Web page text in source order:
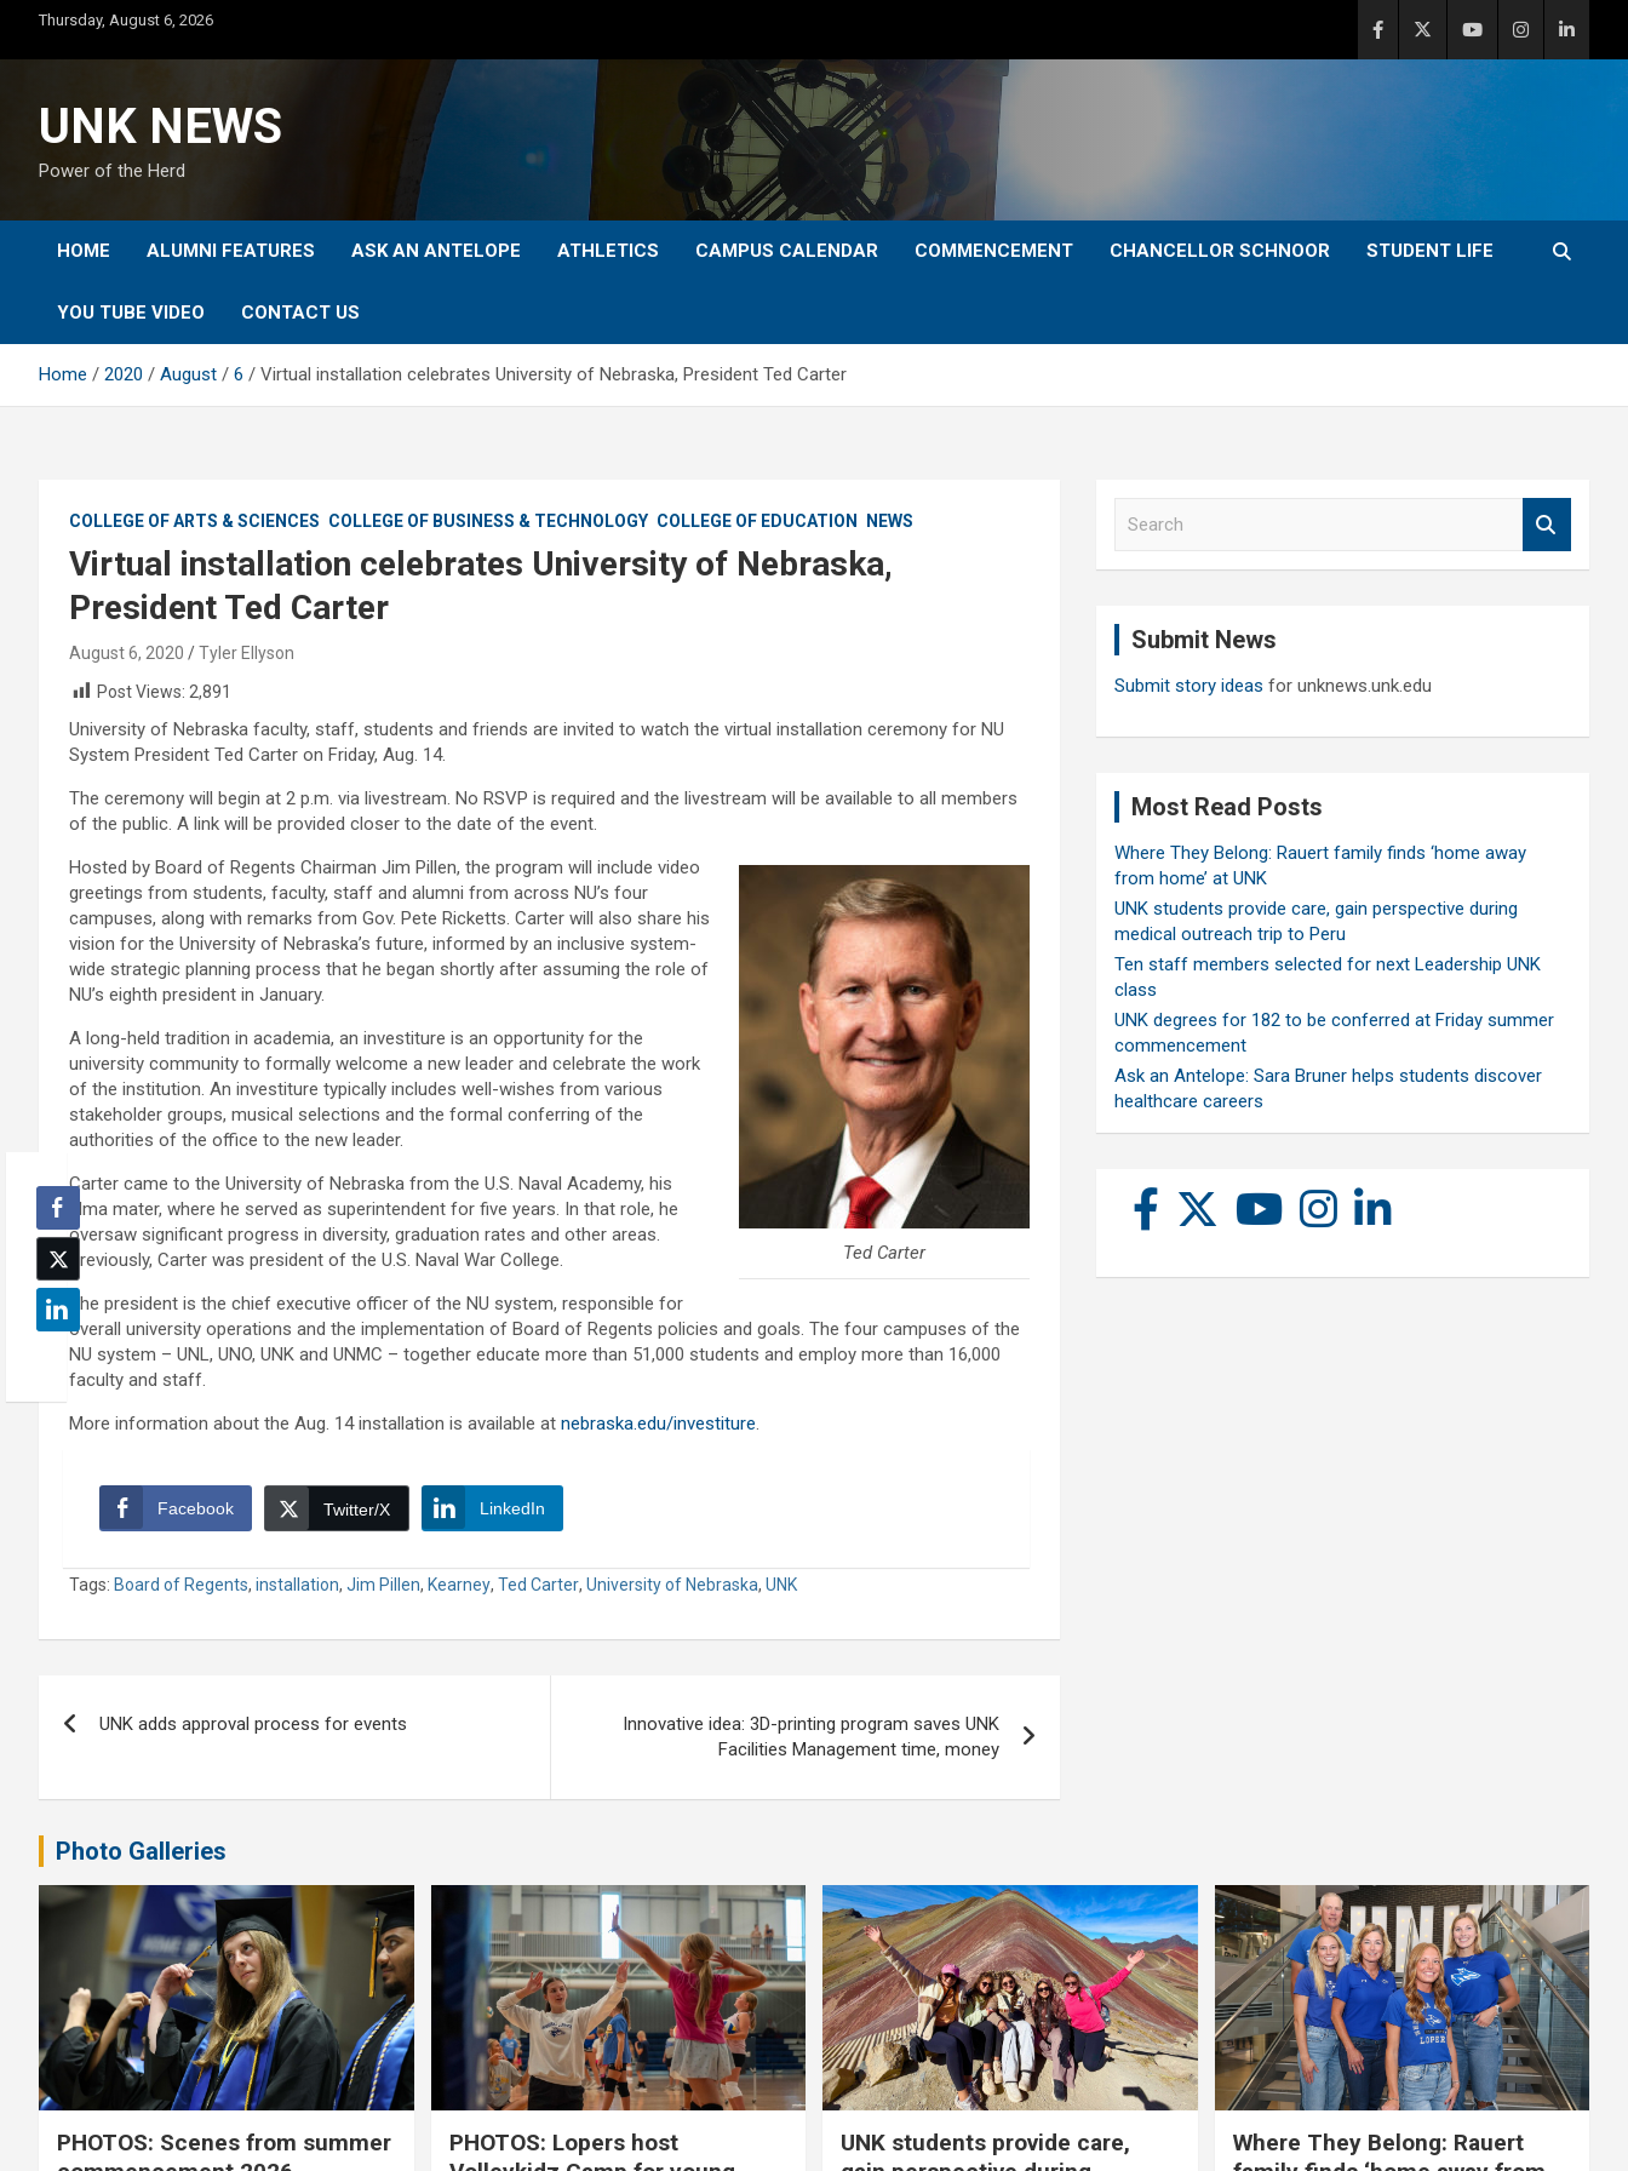
content
Thursday, August 6, 2026
UNK NEWS
Power of the Herd
HOME ALUMNI FEATURES ASK AN ANTELOPE ATHLETICS CAMPUS CALENDAR COMMENCEMENT CHANCELLOR SCHNOOR STUDENT LIFE
YOU TUBE VIDEO CONTACT US
Home 2020 August 6 Virtual installation celebrates University of Nebraska, President Ted Carter
COLLEGE OF ARTS & SCIENCES COLLEGE OF BUSINESS & TECHNOLOGY COLLEGE OF EDUCATION NEWS
Virtual installation celebrates University of Nebraska,
President Ted Carter
August 6, 2020
Tyler Ellyson
Post Views: 2,891
University of Nebraska faculty, staff, students and friends are invited to watch the virtual installation ceremony for NU
System President Ted Carter on Friday, Aug. 14.
The ceremony will begin at 2 p.m. via livestream. No RSVP is required and the livestream will be available to all members
of the public. A link will be provided closer to the date of the event.
Ted Carter
Hosted by Board of Regents Chairman Jim Pillen, the program will include video
greetings from students, faculty, staff and alumni from across NU’s four
campuses, along with remarks from Gov. Pete Ricketts. Carter will also share his
vision for the University of Nebraska’s future, informed by an inclusive system-
wide strategic planning process that he began shortly after assuming the role of
NU’s eighth president in January.
A long-held tradition in academia, an investiture is an opportunity for the
university community to formally welcome a new leader and celebrate the work
of the institution. An investiture typically includes well-wishes from various
stakeholder groups, musical selections and the formal conferring of the
authorities of the office to the new leader.
Carter came to the University of Nebraska from the U.S. Naval Academy, his
alma mater, where he served as superintendent for five years. In that role, he
oversaw significant progress in diversity, graduation rates and other areas.
Previously, Carter was president of the U.S. Naval War College.
The president is the chief executive officer of the NU system, responsible for
overall university operations and the implementation of Board of Regents policies and goals. The four campuses of the
NU system – UNL, UNO, UNK and UNMC – together educate more than 51,000 students and employ more than 16,000
faculty and staff.
More information about the Aug. 14 installation is available at nebraska.edu/investiture.
Facebook Twitter/X LinkedIn
Tags: Board of Regents, installation, Jim Pillen, Kearney, Ted Carter, University of Nebraska, UNK
navigation
UNK adds approval process for events
Innovative idea: 3D-printing program saves UNK
Facilities Management time, money
Submit News
Submit story ideas for unknews.unk.edu
Most Read Posts
Where They Belong: Rauert family finds ‘home away
from home’ at UNK
UNK students provide care, gain perspective during
medical outreach trip to Peru
Ten staff members selected for next Leadership UNK
class
UNK degrees for 182 to be conferred at Friday summer
commencement
Ask an Antelope: Sara Bruner helps students discover
healthcare careers
Photo Galleries
PHOTOS: Scenes from summer
PHOTOS: Lopers host
UNK students provide care,
Where They Belong: Rauert